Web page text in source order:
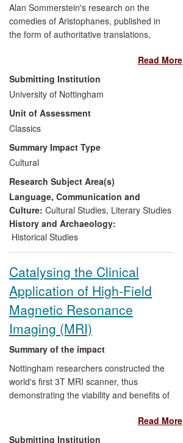
Alan Sommerstein's research on the
comedies of Aristophanes, published in
the form of authoritative translations,
enabled large numbers of
(includingnew audiences with
little prior knowledge of ancient
drama
the comic and social/political
aspects of the plays
helped
performersto adapt the plays for
productions which brought out for
audiences how "accessible, funny
and relevant" they could be
assisted the
online audience
enabledschools and colleges
teach and study Aristophanes in
versions that combine scholarship
and approachability
university courses in Greek
comedyand enrichedstudents'
learning experience.
Read More
Submitting Institution
University of Nottingham
Unit of Assessment
Classics
Summary Impact Type
Cultural
Research Subject Area(s)
Language, Communication and
Culture: Cultural Studies, Literary Studies
History and Archaeology:
Historical Studies
Catalysing the Clinical
Application of High-Field
Magnetic Resonance
Imaging (MRI)
Summary of the impact
Nottingham researchers constructed the
world's first 3T MRI scanner, thus
demonstrating the viability and benefits of
manufacturers to develop 3T scanners,
Read More
Submitting Institution